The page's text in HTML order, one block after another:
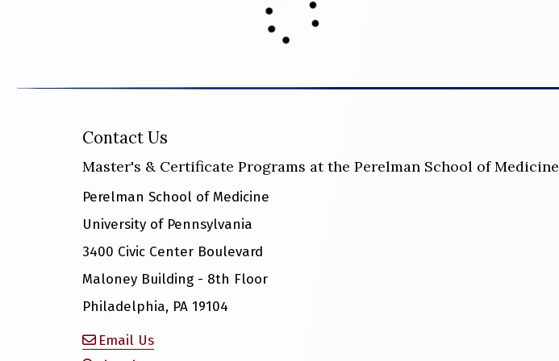
Contact Us
Master's & Certificate Programs at the Perelman School of Medicine
Perelman School of Medicine
University of Pennsylvania
3400 Civic Center Boulevard
Maloney Building - 8th Floor
Philadelphia, PA 19104
Email Us